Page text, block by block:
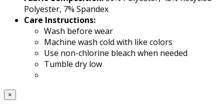
Polyester, 7% Spandex
Care Instructions:
Wash before wear
Machine wash cold with like colors
Use non-chlorine bleach when needed
Tumble dry low
×